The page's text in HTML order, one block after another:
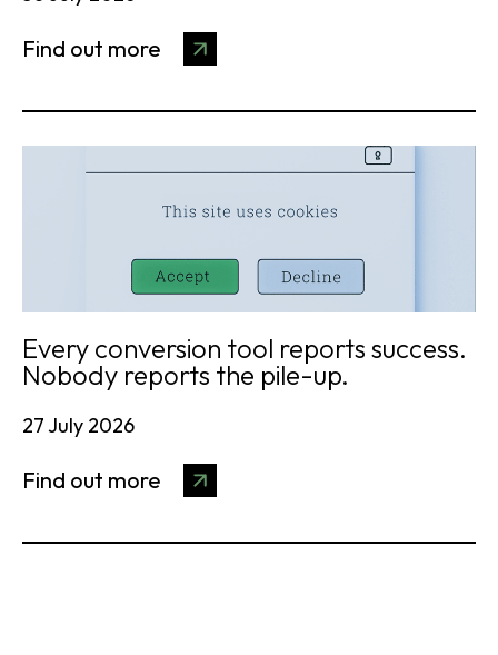
Find out more
Every conversion tool reports success.
Nobody reports the pile-up.
27 July 2026
Find out more